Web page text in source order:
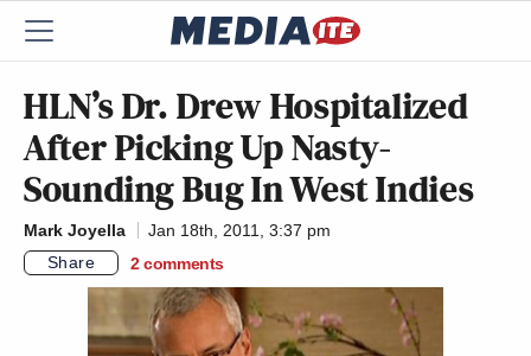
HLN’s Dr. Drew Hospitalized
After Picking Up Nasty-
Sounding Bug In West Indies
Mark Joyella
Jan 18th, 2011, 3:37 pm
Share
2 comments